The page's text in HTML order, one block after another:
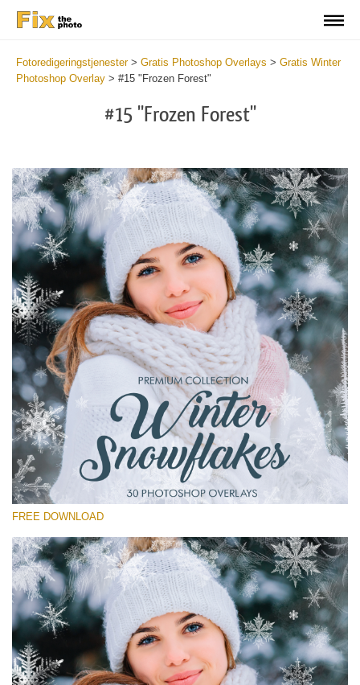
Fotoredigeringstjenester> Gratis Photoshop Overlays > Gratis Winter
Photoshop Overlay > #15 "Frozen Forest"
#15 "Frozen Forest"
Please select
Free Winter Overlay #15
Small 800*533px
Winter Snowflakes
(30 Overlays)
Sunlight Collection
(290 Overlays)
Large 6000*4000px
Entire Collection
(1783 Overlays)
FREE DOWNLOAD